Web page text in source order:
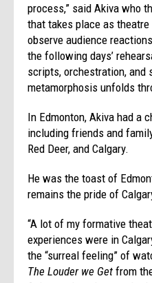
process,” said Akiva who
that takes place as
observe audience
the following days’
scripts, orchestration, and
metamorphosis unfolds
In Edmonton, Akiva had a
including friends and
Red Deer, and Calgary.
He was the toast of
remains the pride of
“A lot of my formative
experiences were in
the “surreal feeling” of
The Louder we Get from